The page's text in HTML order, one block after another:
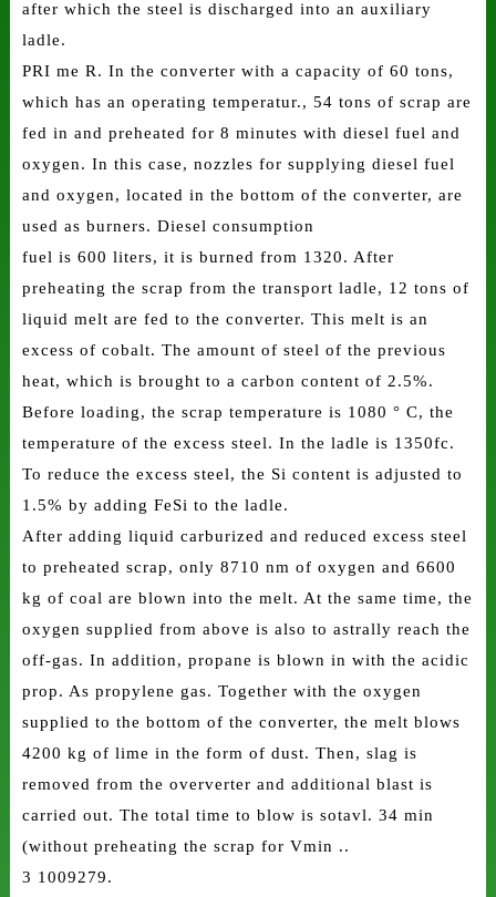
after which the steel is discharged into an auxiliary
ladle.
PRI me R. In the converter with a capacity of 60 tons,
which has an operating temperatur., 54 tons of scrap are
fed in and preheated for 8 minutes with diesel fuel and
oxygen. In this case, nozzles for supplying diesel fuel
and oxygen, located in the bottom of the converter, are
used as burners. Diesel consumption
fuel is 600 liters, it is burned from 1320. After
preheating the scrap from the transport ladle, 12 tons of
liquid melt are fed to the converter. This melt is an
excess of cobalt. The amount of steel of the previous
heat, which is brought to a carbon content of 2.5%.
Before loading, the scrap temperature is 1080 ° C, the
temperature of the excess steel. In the ladle is 1350fc.
To reduce the excess steel, the Si content is adjusted to
1.5% by adding FeSi to the ladle.
After adding liquid carburized and reduced excess steel
to preheated scrap, only 8710 nm of oxygen and 6600
kg of coal are blown into the melt. At the same time, the
oxygen supplied from above is also to astrally reach the
off-gas. In addition, propane is blown in with the acidic
prop. As propylene gas. Together with the oxygen
supplied to the bottom of the converter, the melt blows
4200 kg of lime in the form of dust. Then, slag is
removed from the oververter and additional blast is
carried out. The total time to blow is sotavl. 34 min
(without preheating the scrap for Vmin ..
3 1009279.